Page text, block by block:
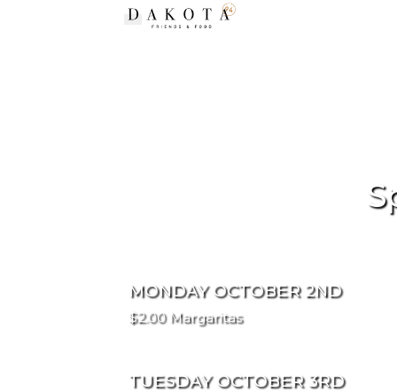
Toggle navigation
MONDAY OCTOBER 2ND
$2.00 Margaritas
TUESDAY OCTOBER 3RD